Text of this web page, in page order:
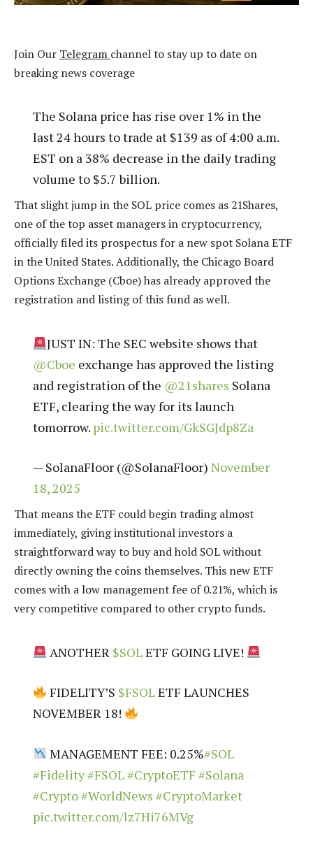
Join Our Telegram channel to stay up to date on
breaking news coverage
The Solana price has rise over 1% in the
last 24 hours to trade at $139 as of 4:00 a.m.
EST on a 38% decrease in the daily trading
volume to $5.7 billion.
That slight jump in the SOL price comes as 21Shares,
one of the top asset managers in cryptocurrency,
officially filed its prospectus for a new spot Solana ETF
in the United States. Additionally, the Chicago Board
Options Exchange (Cboe) has already approved the
registration and listing of this fund as well.
JUST IN: The SEC website shows that
@Cboe exchange has approved the listing
and registration of the @21shares Solana
ETF, clearing the way for its launch
tomorrow. pic.twitter.com/GkSGJdp8Za
— SolanaFloor (@SolanaFloor) November
18, 2025
That means the ETF could begin trading almost
immediately, giving institutional investors a
straightforward way to buy and hold SOL without
directly owning the coins themselves.​ This new ETF
comes with a low management fee of 0.21%, which is
very competitive compared to other crypto funds.
ANOTHER $SOLETF GOING LIVE!
FIDELITY’S $FSOLETF LAUNCHES
NOVEMBER 18!
MANAGEMENT FEE: 0.25%#SOL
#Fidelity#FSOL#CryptoETF #Solana
#Crypto#WorldNews #CryptoMarket
pic.twitter.com/lz7Hi76MVg